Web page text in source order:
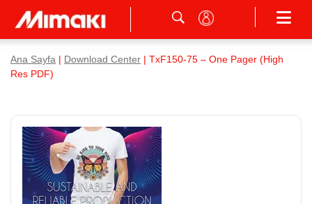
Ana Sayfa Download Center | TxF150-75 – One Pager (High
Res PDF)